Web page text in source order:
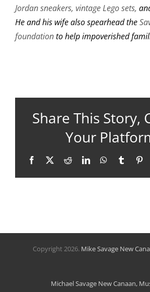
Jordan sneakers, vintage Lego sets,
He and his wife also spearhead the
foundationto help impoverished
Share This Story,
Your
Facebook
X RedditLinkedInWhatsApp
Tumblr
Copyright 2026. Mike Savage New
Michael Savage New Canaan,